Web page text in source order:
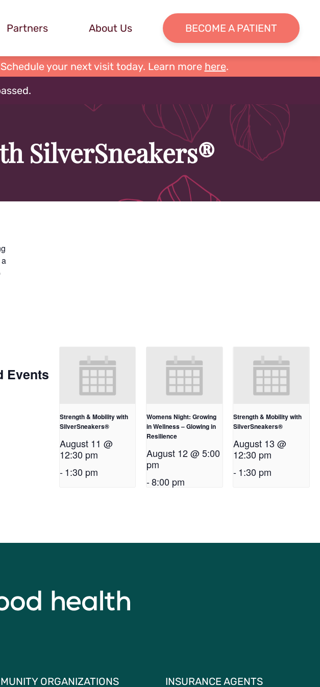
Partners About Us BECOME A PATIENT
your next visit today. Learn more here.
SilverSneakers®
Events
Strength & Mobility with
SilverSneakers®
August 11 @
12:30 pm
- 1:30 pm
Womens Night: Growing
in Wellness – Glowing in
Resilience
August 12 @ 5:00
pm
-8:00 pm
Strength & Mobility with
SilverSneakers®
August 13 @
12:30 pm
-1:30 pm
ORGANIZATIONS INSURANCE AGENTS